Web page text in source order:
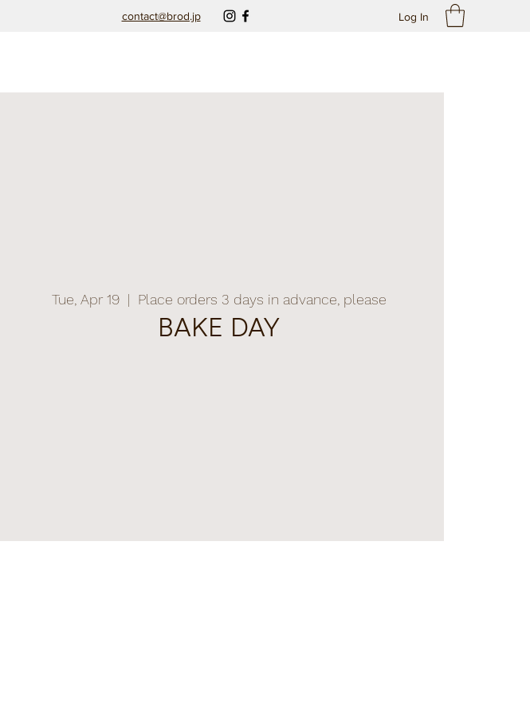
contact@brod.jp Log In
Tue, Apr 19
  |
Place orders 3 days in advance, please
BAKE DAY